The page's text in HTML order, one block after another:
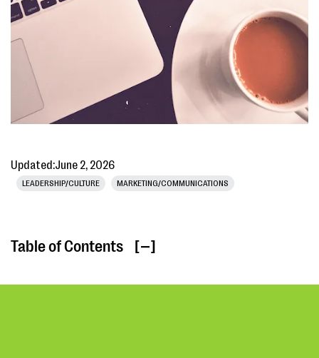
Updated:June 2, 2026
LEADERSHIP/CULTURE MARKETING/COMMUNICATIONS
Table of Contents [ ]